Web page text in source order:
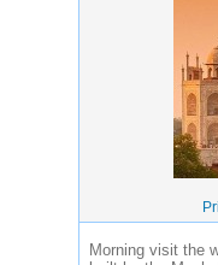
Morning visit the